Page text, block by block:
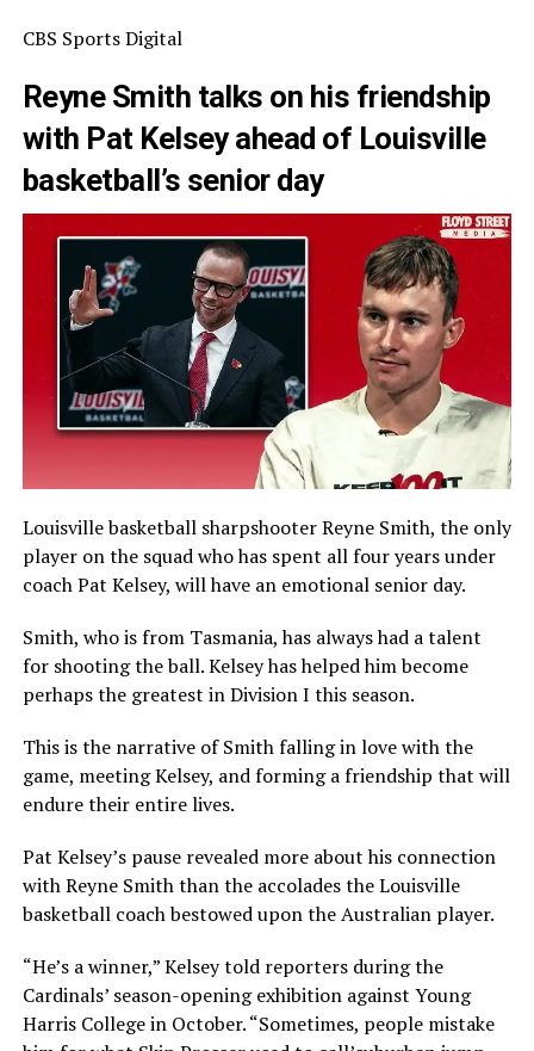
CBS Sports Digital
Reyne Smith talks on his friendship
with Pat Kelsey ahead of Louisville
basketball’s senior day
Louisville basketball sharpshooter Reyne Smith, the only
player on the squad who has spent all four years under
coach Pat Kelsey, will have an emotional senior day.
Smith, who is from Tasmania, has always had a talent
for shooting the ball. Kelsey has helped him become
perhaps the greatest in Division I this season.
This is the narrative of Smith falling in love with the
game, meeting Kelsey, and forming a friendship that will
endure their entire lives.
Pat Kelsey’s pause revealed more about his connection
with Reyne Smith than the accolades the Louisville
basketball coach bestowed upon the Australian player.
“He’s a winner,” Kelsey told reporters during the
Cardinals’ season-opening exhibition against Young
Harris College in October. “Sometimes, people mistake